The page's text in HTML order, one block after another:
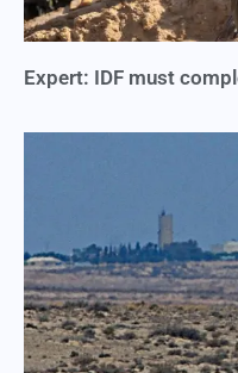
Expert: IDF must